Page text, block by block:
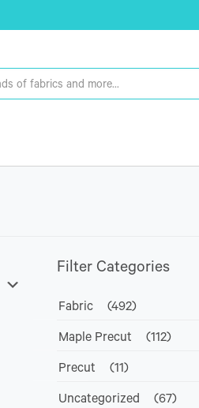
Filter Categories
Fabric (492)
Maple Precut (112)
Precut (11)
Uncategorized (67)